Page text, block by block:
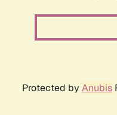
Protected by Anubis